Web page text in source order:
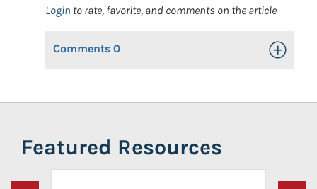
Login to rate, favorite, and comments on the article
Comments 0 Toggle
Featured Resources